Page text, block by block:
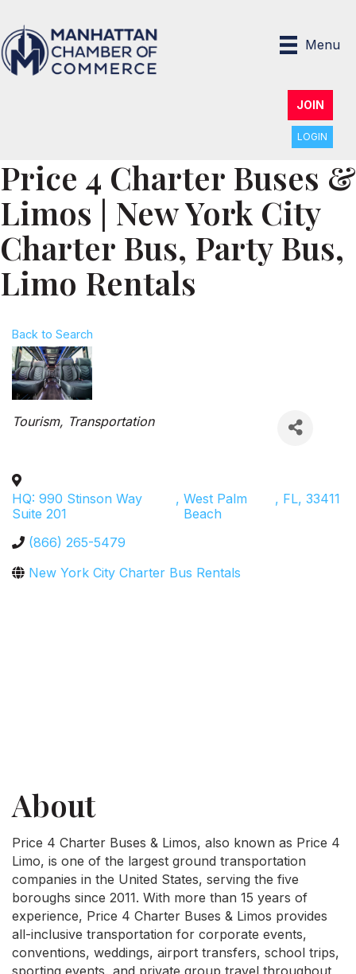
Menu
JOIN
LOGIN
Price 4 Charter Buses &
Limos | New York City
Charter Bus, Party Bus,
Limo Rentals
Back to Search
Categories
Tourism Transportation
HQ: 990 Stinson Way
Suite 201
, West Palm
Beach
, FL, 33411
(866) 265-5479
New York City Charter Bus Rentals
About
Price 4 Charter Buses & Limos, also known as Price 4
Limo, is one of the largest ground transportation
companies in the United States, serving the five
boroughs since 2011. With more than 15 years of
experience, Price 4 Charter Buses & Limos provides
all-inclusive transportation for corporate events,
conventions, weddings, airport transfers, school trips,
sporting events, and private group travel throughout